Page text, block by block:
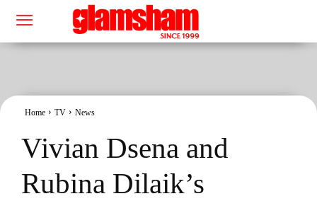
Home TV News
Vivian Dsena and
Rubina Dilaik’s